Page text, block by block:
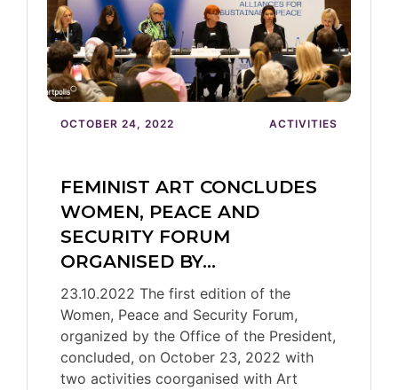
OCTOBER 24, 2022 ACTIVITIES
FEMINIST ART CONCLUDES
WOMEN, PEACE AND
SECURITY FORUM
ORGANISED BY…
23.10.2022 The first edition of the
Women, Peace and Security Forum,
organized by the Office of the President,
concluded, on October 23, 2022 with
two activities coorganised with Art